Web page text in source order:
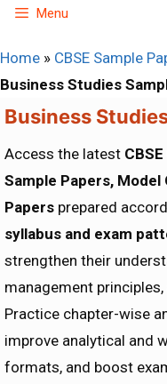
Skip
content
Menu
Home » CBSE Sample
Business Studies
Business
Access the latest
Sample Papers, Model
Papers prepared
syllabus and exam
strengthen their
management
Practice chapter-wise
improve analytical and
formats, and boost